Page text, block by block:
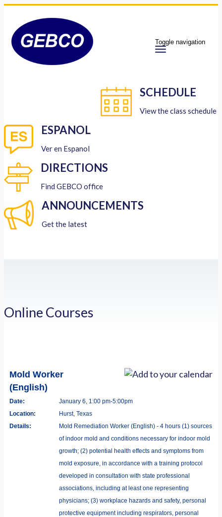
Toggle navigation
SCHEDULE
View the class schedule
ESPANOL
Ver en Espanol
DIRECTIONS
Find GEBCO office
ANNOUNCEMENTS
Get the latest
Online Courses
Mold Worker
(English)
Date:
January 6, 1:00 pm-5:00pm
Location:
Hurst, Texas
Details:
Mold Remediation Worker (English) - 4 hours (1) sources
of indoor mold and conditions necessary for indoor mold
growth; (2) potential health effects and symptoms from
mold exposure, in accordance with a training protocol
developed in consultation with state professional
associations, including at least one representing
physicians; (3) workplace hazards and safety, personal
protective equipment including respirators, personal